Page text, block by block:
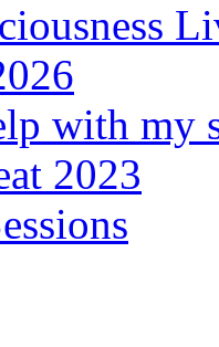
with my
2023